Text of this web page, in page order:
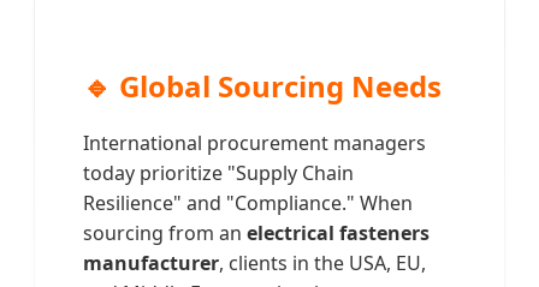
🔹 Global Sourcing Needs
International procurement managers
today prioritize "Supply Chain
Resilience" and "Compliance." When
sourcing from an electrical fasteners
manufacturer, clients in the USA, EU,